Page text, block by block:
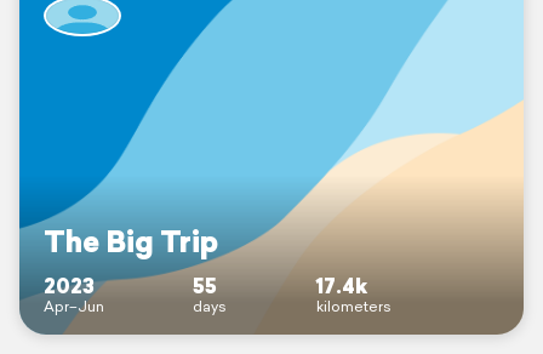
The Big Trip
2023
Apr–Jun
55
days
17.4k
kilometers